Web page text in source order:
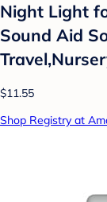
Night Light
Sound Aid
$11.55
Shop Registry at